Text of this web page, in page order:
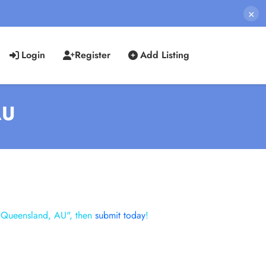
×
Login Register Add Listing
AU", then submit today!